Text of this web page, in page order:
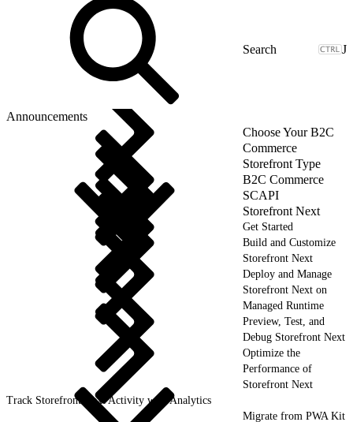
J
Announcements
Choose Your B2C
Commerce
Storefront Type
B2C Commerce
SCAPI
Storefront Next
Get Started
Build and Customize
Storefront Next
Deploy and Manage
Storefront Next on
Managed Runtime
Preview, Test, and
Debug Storefront Next
Optimize the
Performance of
Storefront Next
Track Storefront Next Activity with Analytics
Migrate from PWA Kit